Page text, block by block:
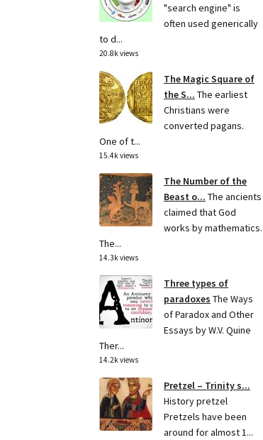
"search engine" is
often used generically
to d...
20.8k views
The Magic Square of
the S... The earliest
Christians were
converted pagans.
One of t...
15.4k views
The Number of the
Beast o... The ancients
claimed that God
works by mathematics.
The...
14.3k views
Three types of
paradoxes The Ways
of Paradox and Other
Essays by W.V. Quine
Ther...
14.2k views
Pretzel – Trinity s...
History pretzel
Pretzels have been
around for almost 1...